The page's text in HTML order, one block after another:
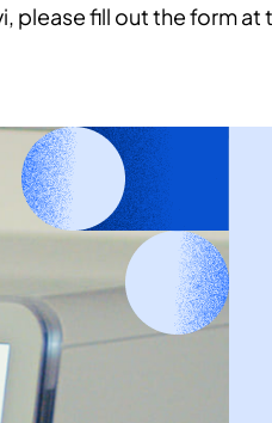
please fill out the form